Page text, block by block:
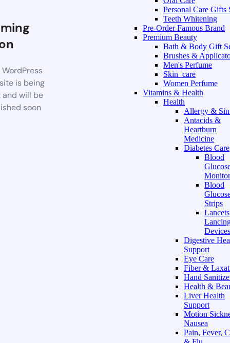
is being
will be
soon
Personal Care Gifts
Teeth Whitening
Pre-Order Famous Brand
Premium Beauty
Bath & Body Gift
Brushes &
Men's Perfume
Skin_care
Women Perfume
Vitamins & Health
Health
Allergy &
Antacids &
Heartburn
Medicine
Diabetes Care
Blood
Blood
Strips
Devices
Digestive
Support
Eye Care
Fiber &
Hand
Health &
Liver Health
Support
Motion
Nausea
Pain, Fever,